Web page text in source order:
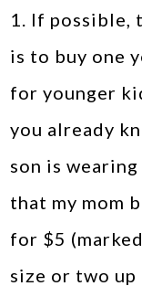
1. If possible,
is to buy one
for younger
you already
son is
that my mom
for $5
size or two up